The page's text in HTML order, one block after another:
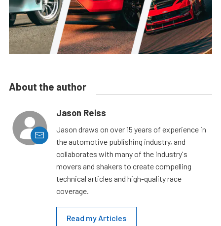
About the author
Jason Reiss
Jason draws on over 15 years of experience in
the automotive publishing industry, and
collaborates with many of the industry's
movers and shakers to create compelling
technical articles and high-quality race
coverage.
Read my Articles